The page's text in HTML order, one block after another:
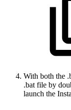
With both the
.bat file by
launch the